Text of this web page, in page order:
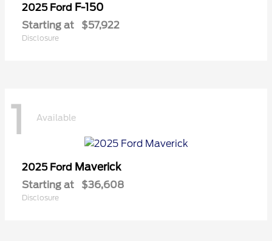
2025 Ford F-150
Starting at $57,922
Disclosure
1 Available
2025 Ford Maverick
Starting at $36,608
Disclosure